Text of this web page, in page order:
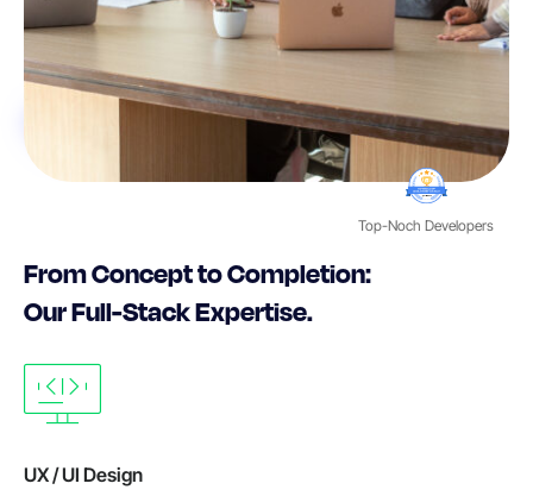
Top-Noch Developers
From Concept to Completion:
Our Full-Stack Expertise.
UX / UI Design